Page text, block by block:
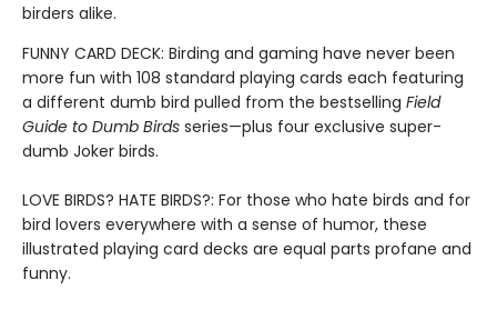
birders alike.
FUNNY CARD DECK: Birding and gaming have never been
more fun with 108 standard playing cards each featuring
a different dumb bird pulled from the bestselling Field
Guide to Dumb Birds series—plus four exclusive super-
dumb Joker birds.
LOVE BIRDS? HATE BIRDS?: For those who hate birds and for
bird lovers everywhere with a sense of humor, these
illustrated playing card decks are equal parts profane and
funny.